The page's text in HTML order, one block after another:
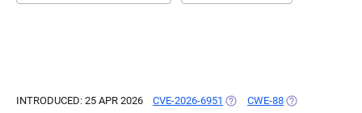
INTRODUCED: 25 APR 2026 CVE-2026-6951 (OPENS IN A NEW TAB)
CWE-88 (OPENS IN A